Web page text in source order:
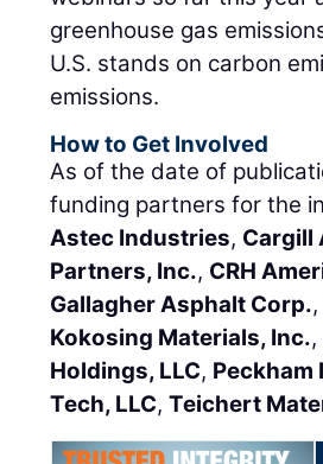
greenhouse gas
U.S. stands on carbon
emissions.
How to Get Involved
As of the date of
funding partners for the
Astec Industries, Cargill
Partners, Inc., CRH
Gallagher Asphalt Corp.,
Kokosing Materials, Inc.,
Holdings, LLC, Peckham
Tech, LLC,Teichert